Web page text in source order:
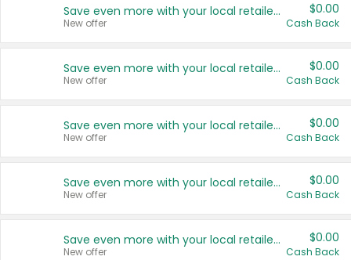
Save even more with your local retailers
New offer
$0.00
Cash Back
Save even more with your local retailers
New offer
$0.00
Cash Back
Save even more with your local retailers
New offer
$0.00
Cash Back
Save even more with your local retailers
New offer
$0.00
Cash Back
Save even more with your local retailers
New offer
$0.00
Cash Back